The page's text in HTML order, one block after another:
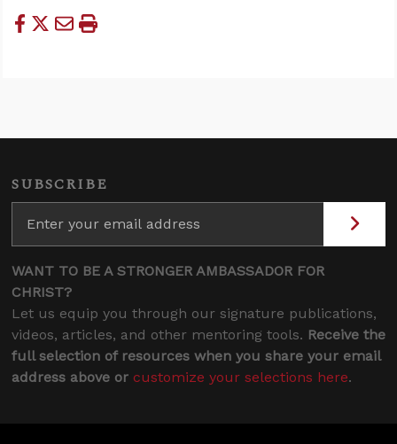
SUBSCRIBE
WANT TO BE A STRONGER AMBASSADOR FOR
CHRIST?
Let us equip you through our signature publications,
videos, articles, and other mentoring tools. Receive the
full selection of resources when you share your email
address above or customize your selections here.